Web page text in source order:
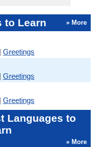
to Learn » More
| Greetings
| Greetings
| Greetings
Languages to
» More